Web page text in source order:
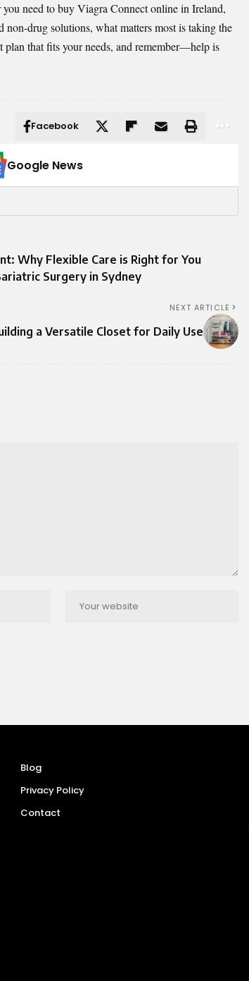
need to buy Viagra Connect online in Ireland,
drug solutions, what matters most is taking the
plan that fits your needs, and remember—help is
Facebook
Google News
Why Flexible Care is Right for You
Surgery in Sydney
NEXT ARTICLE
a Versatile Closet for Daily Use
Blog
Privacy Policy
Contact